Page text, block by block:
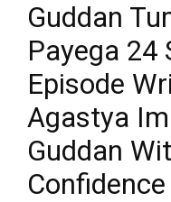
Guddan
Payega 24
Episode
Agastya
Guddan
Confidence